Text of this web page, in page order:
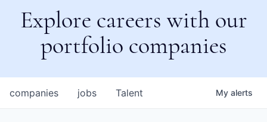
Explore careers with our
portfolio companies
jobs
companies Talent My alerts